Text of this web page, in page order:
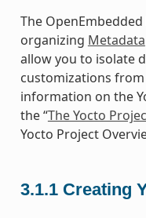
The
organizing Metadata
allow you to isolate
customizations
information on the
the “The Yocto
Yocto Project
3.1.1 Creating